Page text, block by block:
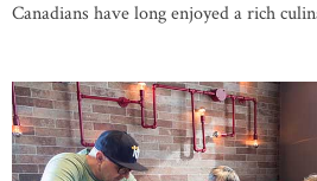
Canadians have long enjoyed a rich